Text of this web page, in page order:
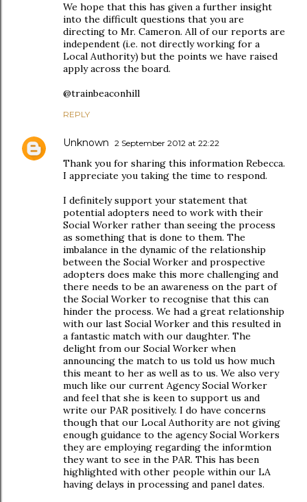
We hope that this has given a further insight
into the difficult questions that you are
directing to Mr. Cameron. All of our reports are
independent (i.e. not directly working for a
Local Authority) but the points we have raised
apply across the board.
@trainbeaconhill
REPLY
Unknown 2 September 2012 at 22:22
Thank you for sharing this information Rebecca.
I appreciate you taking the time to respond.
I definitely support your statement that
potential adopters need to work with their
Social Worker rather than seeing the process
as something that is done to them. The
imbalance in the dynamic of the relationship
between the Social Worker and prospective
adopters does make this more challenging and
there needs to be an awareness on the part of
the Social Worker to recognise that this can
hinder the process. We had a great relationship
with our last Social Worker and this resulted in
a fantastic match with our daughter. The
delight from our Social Worker when
announcing the match to us told us how much
this meant to her as well as to us. We also very
much like our current Agency Social Worker
and feel that she is keen to support us and
write our PAR positively. I do have concerns
though that our Local Authority are not giving
enough guidance to the agency Social Workers
they are employing regarding the informtion
they want to see in the PAR. This has been
highlighted with other people within our LA
having delays in processing and panel dates.